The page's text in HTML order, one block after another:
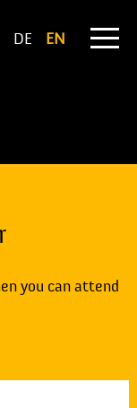
DE EN
you can attend